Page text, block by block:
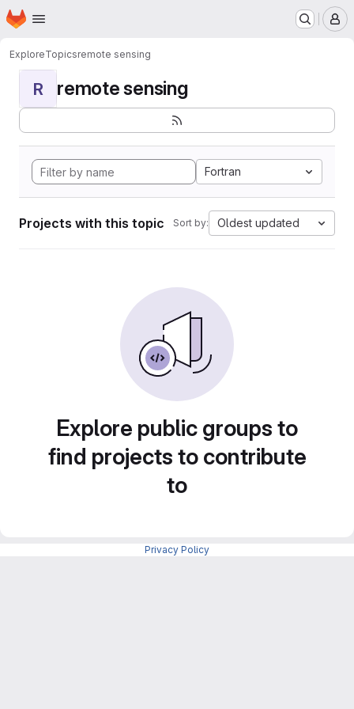
Skip to main content
Homepage
ExploreTopicsremote sensing
R remote sensing
Fortran
Projects with this topic Sort by: Oldest updated
Explore public groups to
find projects to contribute
to
Privacy Policy